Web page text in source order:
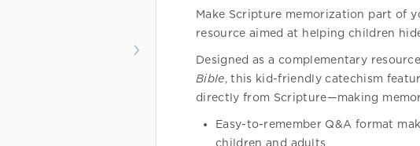
Make Scripture memorization part of
resource aimed at helping children
Designed as a complementary
Bible, this kid-friendly catechism
directly from Scripture—making
Easy-to-remember Q&A format
children and adults